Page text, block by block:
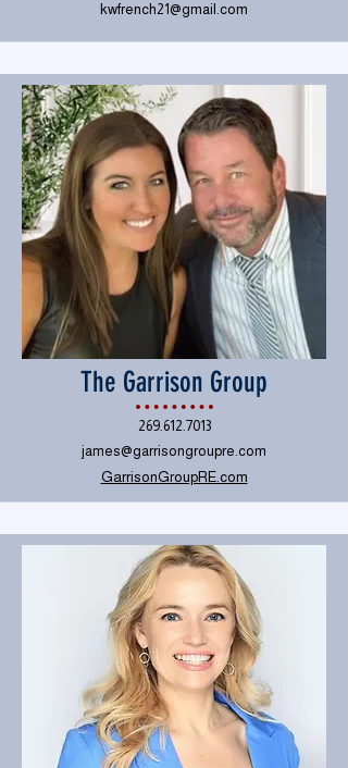
kwfrench21@gmail.com
The Garrison Group
269.612.7013
james@garrisongroupre.com
GarrisonGroupRE.com